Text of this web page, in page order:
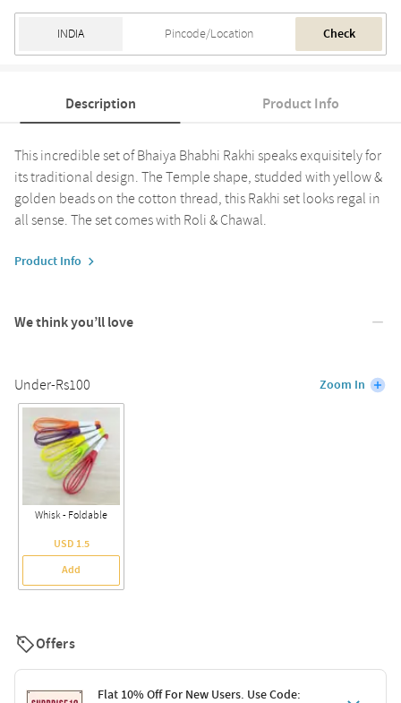
Check
Description Product Info
This incredible set of Bhaiya Bhabhi Rakhi speaks exquisitely for
its traditional design. The Temple shape, studded with yellow &
golden beads on the cotton thread, this Rakhi set looks regal in
all sense. The set comes with Roli & Chawal.
Product Info
We think you’ll love
Under-Rs100 Zoom In
Whisk - Foldable
USD 1.5
Add
Offers
Flat 10% Off For New Users. Use Code: